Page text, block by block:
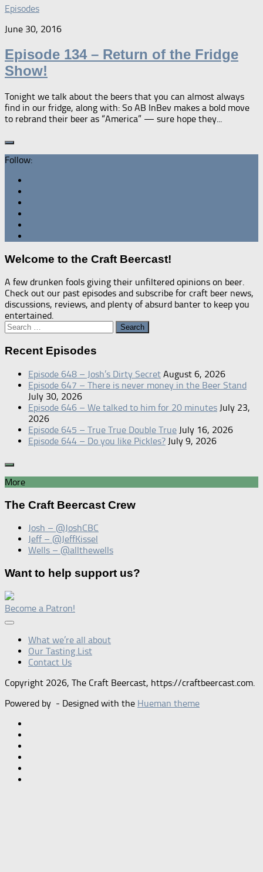
Episodes
June 30, 2016
Episode 134 – Return of the Fridge
Show!
Tonight we talk about the beers that you can almost always
find in our fridge, along with: So AB InBev makes a bold move
to rebrand their beer as “America” — sure hope they...
Follow:
Welcome to the Craft Beercast!
A few drunken fools giving their unfiltered opinions on beer.
Check out our past episodes and subscribe for craft beer news,
discussions, reviews, and plenty of absurd banter to keep you
entertained.
Search
Recent Episodes
Episode 648 – Josh’s Dirty Secret August 6, 2026
Episode 647 – There is never money in the Beer Stand
July 30, 2026
Episode 646 – We talked to him for 20 minutes July 23,
2026
Episode 645 – True True Double True July 16, 2026
Episode 644 – Do you like Pickles? July 9, 2026
More
The Craft Beercast Crew
Josh – @JoshCBC
Jeff – @JeffKissel
Wells – @allthewells
Want to help support us?
Become a Patron!
What we’re all about
Our Tasting List
Contact Us
Copyright 2026, The Craft Beercast, https://craftbeercast.com.
Powered by - Designed with the Hueman theme